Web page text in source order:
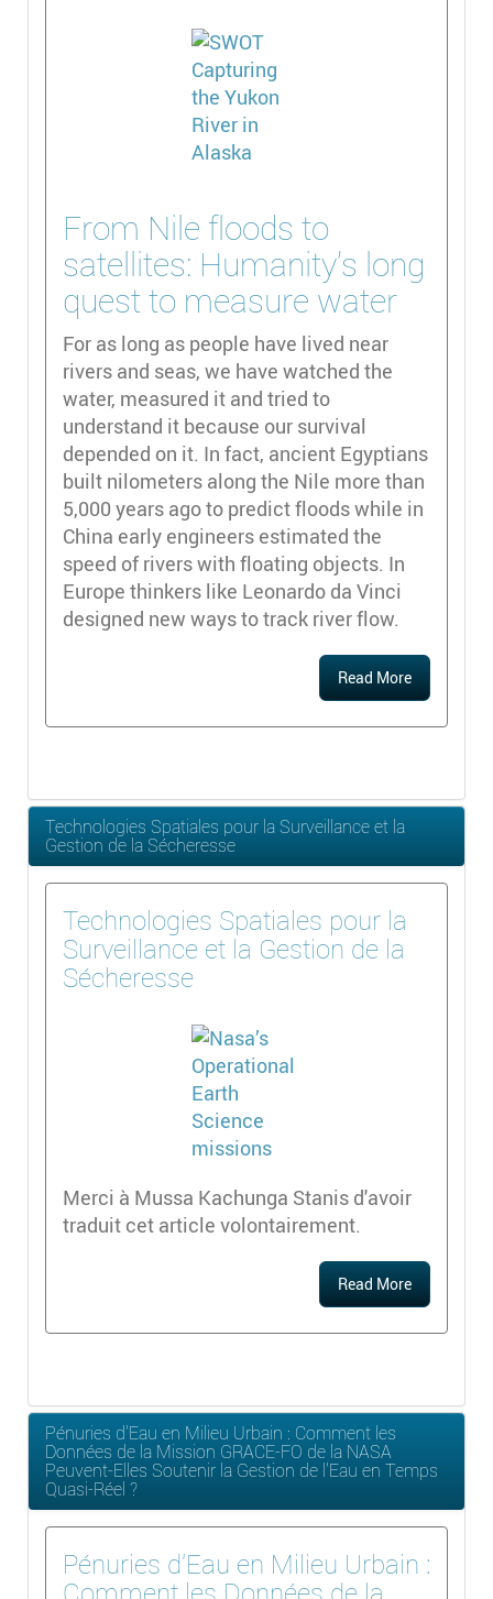
From Nile floods to
satellites: Humanity’s long
quest to measure water
For as long as people have lived near
rivers and seas, we have watched the
water, measured it and tried to
understand it because our survival
depended on it. In fact, ancient Egyptians
built nilometers along the Nile more than
5,000 years ago to predict floods while in
China early engineers estimated the
speed of rivers with floating objects. In
Europe thinkers like Leonardo da Vinci
designed new ways to track river flow.
Read More
Technologies Spatiales pour la Surveillance et la
Gestion de la Sécheresse
Technologies Spatiales pour la
Surveillance et la Gestion de la
Sécheresse
Merci à Mussa Kachunga Stanis d'avoir
traduit cet article volontairement.
Read More
Pénuries d'Eau en Milieu Urbain : Comment les
Données de la Mission GRACE-FO de la NASA
Peuvent-Elles Soutenir la Gestion de l'Eau en Temps
Quasi-Réel ?
Pénuries d'Eau en Milieu Urbain :